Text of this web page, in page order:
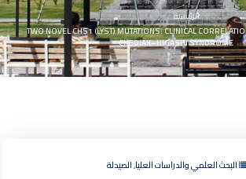
الرئيسية
TWO NOVEL CHS1 (LYST) MUTATIONS: CLINICAL
CHEDIAK–HIGASHI SYNDROME
البحث العلمي والدراسات العليا, الصيدلة